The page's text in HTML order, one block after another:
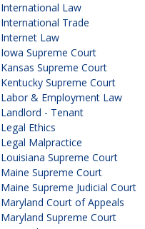
International Law
International Trade
Internet Law
Iowa Supreme Court
Kansas Supreme Court
Kentucky Supreme Court
Labor & Employment Law
Landlord - Tenant
Legal Ethics
Legal Malpractice
Louisiana Supreme Court
Maine Supreme Court
Maine Supreme Judicial Court
Maryland Court of Appeals
Maryland Supreme Court